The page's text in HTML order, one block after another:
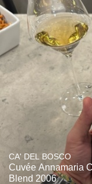
CA' DEL BOSCO
Cuvée Annamaria
Blend 2006